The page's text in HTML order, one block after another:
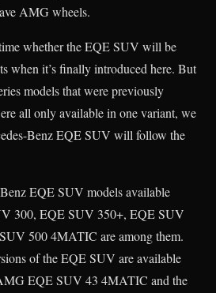
AMG wheels.
whether the EQE SUV will be
when it’s finally introduced here. But
models that were previously
all only available in one variant, we
Benz EQE SUV will follow the
EQE SUV models available
300, EQE SUV 350+, EQE SUV
500 4MATIC are among them.
of the EQE SUV are available
EQE SUV 43 4MATIC and the